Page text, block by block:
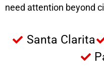
need attention beyond
Santa Clarita